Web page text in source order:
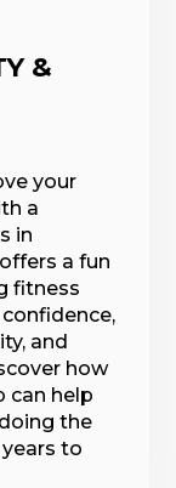
&
your
a
in
a fun
fitness
and
how
can help
the
to